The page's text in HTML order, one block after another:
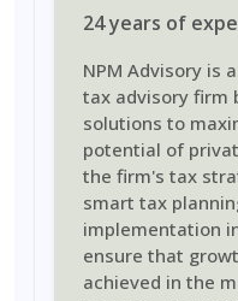
24years of
NPM Advisory is
tax advisory firm
solutions to
potential of
the firm's tax
smart tax
implementation
ensure that
achieved in the